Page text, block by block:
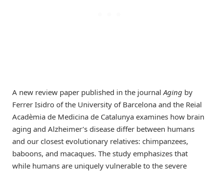
A new review paper published in the journal Aging by
Ferrer Isidro of the University of Barcelona and the Reial
Acadèmia de Medicina de Catalunya examines how brain
aging and Alzheimer’s disease differ between humans
and our closest evolutionary relatives: chimpanzees,
baboons, and macaques. The study emphasizes that
while humans are uniquely vulnerable to the severe